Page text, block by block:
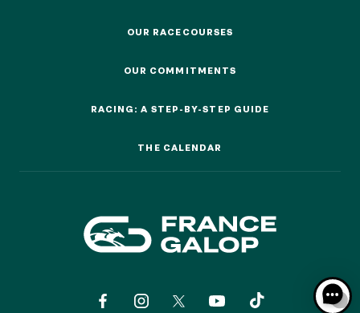
OUR RACECOURSES
OUR COMMITMENTS
RACING: A STEP-BY-STEP GUIDE
THE CALENDAR